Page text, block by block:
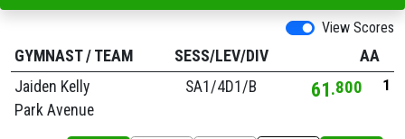
View Scores
GYMNAST/ TEAM SESS/LEV/DIV
AA
Jaiden Kelly
Park Avenue
SA1/4D1/B 61 800 1